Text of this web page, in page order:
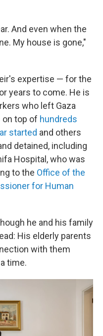
And even when the
My house is gone,"
expertise — for the
years to come. He is
who left Gaza
on top of hundreds
started and others
detained, including
Hospital, who was
to the Office of the
for Human
he and his family
His elderly parents
with them
time.